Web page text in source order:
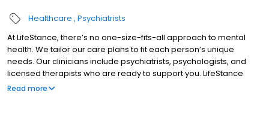
Healthcare Psychiatrists
At LifeStance, there’s no one-size-fits-all approach to mental
health. We tailor our care plans to fit each person’s unique
needs. Our clinicians include psychiatrists, psychologists, and
licensed therapists who are ready to support you. LifeStance
offers both in-person and telehealth appointments, so you get
Read more